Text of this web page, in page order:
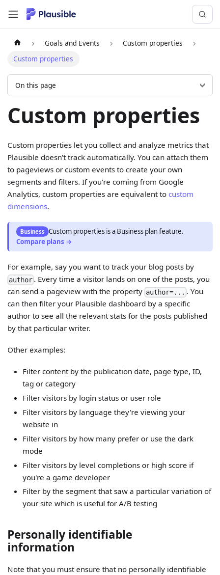
Goals and Events
Custom properties
Custom properties
On this page
Custom properties
Custom properties let you collect and analyze metrics that
Plausible doesn't track automatically. You can attach them
to pageviews or custom events to create your own
segments and filters. If you're coming from Google
Analytics, custom properties are equivalent to custom
dimensions.
Business Custom propertiesisa Businessplan feature.
Compare plans →
For example, say you want to track your blog posts by
author . Every time a visitor lands on one of the posts, you
can send a pageview with the property author=... . You
can then filter your Plausible dashboard by a specific
author to see all the relevant stats for the posts published
by that particular writer.
Other examples:
Filter content by the publication date, page type, ID,
tag or category
Filter visitors by login status or user role
Filter visitors by language they're viewing your
website in
Filter visitors by how many prefer or use the dark
mode
Filter visitors by level completions or high score if
you're a game developer
Filter by the segment that saw a particular variation of
your site which is useful for A/B testing
Personally identifiable
information
Note that you must ensure that no personally identifiable